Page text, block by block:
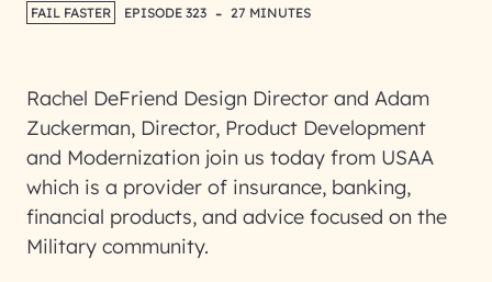
FAIL FASTER EPISODE 323 - 27 MINUTES
Rachel DeFriend Design Director and Adam
Zuckerman, Director, Product Development
and Modernization join us today from USAA
which is a provider of insurance, banking,
financial products, and advice focused on the
Military community.